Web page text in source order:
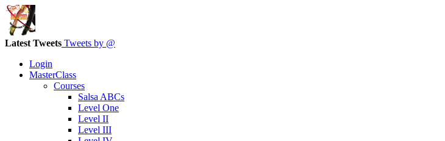
Latest Tweets Tweets by @
Login
MasterClass
Courses
Salsa ABCs
Level One
Level II
Level III